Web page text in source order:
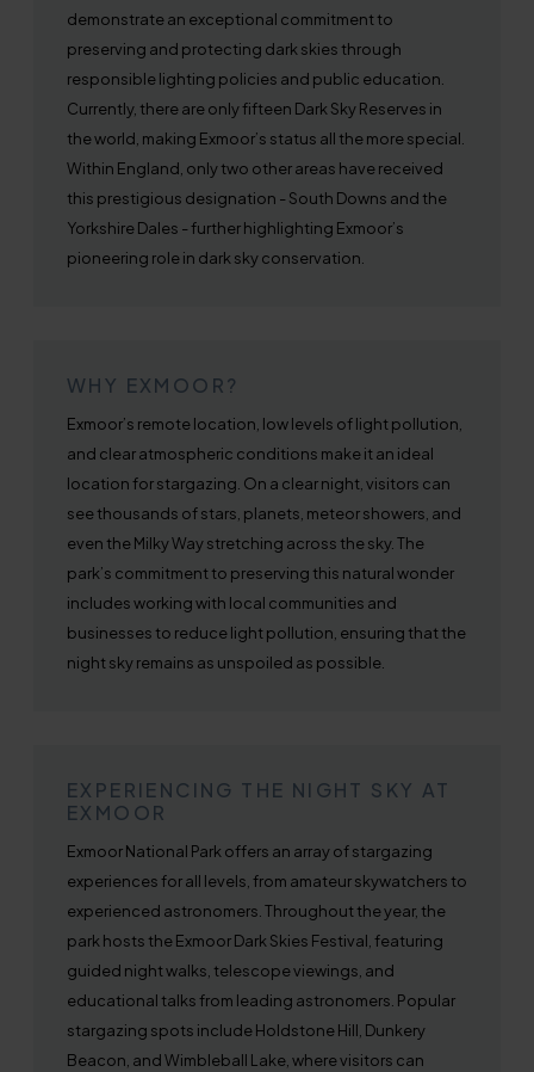
demonstrate an exceptional commitment to
preserving and protecting dark skies through
responsible lighting policies and public education.
Currently, there are only fifteen Dark Sky Reserves in
the world, making Exmoor’s status all the more special.
Within England, only two other areas have received
this prestigious designation - South Downs and the
Yorkshire Dales - further highlighting Exmoor’s
pioneering role in dark sky conservation.
WHY EXMOOR?
Exmoor’s remote location, low levels of light pollution,
and clear atmospheric conditions make it an ideal
location for stargazing. On a clear night, visitors can
see thousands of stars, planets, meteor showers, and
even the Milky Way stretching across the sky. The
park’s commitment to preserving this natural wonder
includes working with local communities and
businesses to reduce light pollution, ensuring that the
night sky remains as unspoiled as possible.
EXPERIENCING THE NIGHT SKY AT
EXMOOR
Exmoor National Park offers an array of stargazing
experiences for all levels, from amateur skywatchers to
experienced astronomers. Throughout the year, the
park hosts the Exmoor Dark Skies Festival, featuring
guided night walks, telescope viewings, and
educational talks from leading astronomers. Popular
stargazing spots include Holdstone Hill, Dunkery
Beacon, and Wimbleball Lake, where visitors can